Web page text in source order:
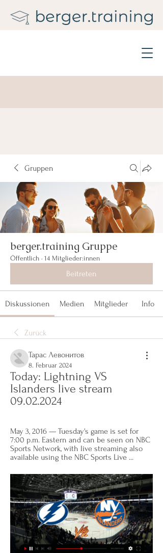
Gruppen
berger.training Gruppe
Öffentlich · 14 Mitglieder:innen
Beitreten
Diskussionen Medien Mitglieder Info
Zurück
Тарас Левонитов
8. Februar 2024
Today: Lightning VS
Islanders live stream
09.02.2024
May 3, 2016 — Tuesday's game is set for
7:00 p.m. Eastern and can be seen on NBC
Sports Network, with live streaming also
available using the NBC Sports Live ...